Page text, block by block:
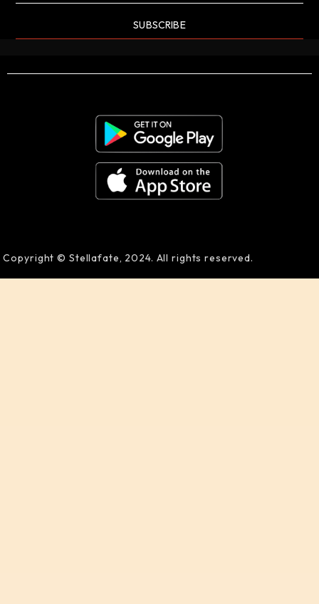
SUBSCRIBE
Copyright © Stellafate, 2024. All rights reserved.